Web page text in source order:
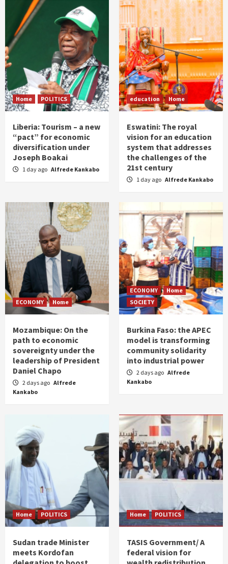
Home POLITICS
Liberia: Tourism – a new
“pact” for economic
diversification under
Joseph Boakai
1 day ago Alfrede Kankabo
education Home
Eswatini: The royal
vision for an education
system that addresses
the challenges of the
21st century
1 day ago Alfrede Kankabo
ECONOMY Home
Mozambique: On the
path to economic
sovereignty under the
leadership of President
Daniel Chapo
2 days ago Alfrede
Kankabo
ECONOMY
Home
SOCIETY
Burkina Faso: the APEC
model is transforming
community solidarity
into industrial power
2 days ago Alfrede
Kankabo
Home POLITICS
Sudan trade Minister
meets Kordofan
Home POLITICS
TASIS Government/ A
federal vision for